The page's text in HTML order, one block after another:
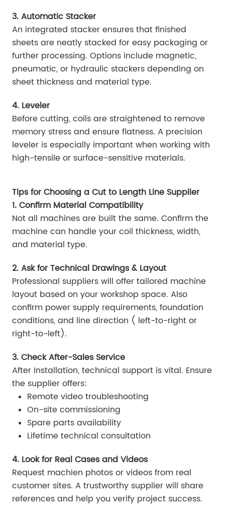
3. Automatic Stacker
An integrated stacker ensures that finished
sheets are neatly stacked for easy packaging or
further processing. Options include magnetic,
pneumatic, or hydraulic stackers depending on
sheet thickness and material type.
4. Leveler
Before cutting, coils are straightened to remove
memory stress and ensure flatness. A precision
leveler is especially important when working with
high-tensile or surface-sensitive materials.
Tips for Choosing a Cut to Length Line Supplier
1. Confirm Material Compatibility
Not all machines are built the same. Confirm the
machine can handle your coil thickness, width,
and material type.
2. Ask for Technical Drawings & Layout
Professional suppliers will offer tailored machine
layout based on your workshop space. Also
confirm power supply requirements, foundation
conditions, and line direction ( left-to-right or
right-to-left).
3. Check After-Sales Service
After Installation, technical support is vital. Ensure
the supplier offers:
Remote video troubleshooting
On-site commissioning
Spare parts availability
Lifetime technical consultation
4. Look for Real Cases and Videos
Request machien photos or videos from real
customer sites. A trustworthy supplier will share
references and help you verify project success.